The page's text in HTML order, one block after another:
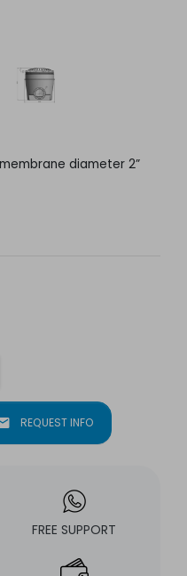
diameter 2”
REQUEST INFO
FREE SUPPORT